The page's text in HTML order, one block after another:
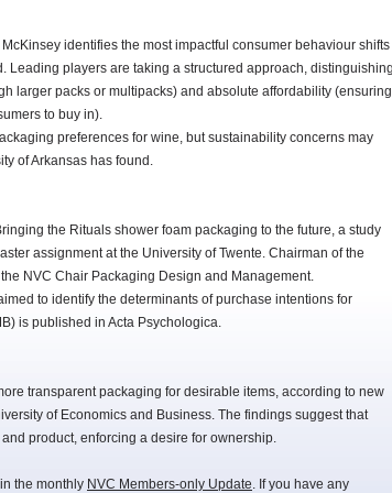
identifies the most impactful consumer behaviour shifts
players are taking a structured approach,
larger packs or multipacks) and absolute affordability (ensuring
to buy in).
preferences for wine, but sustainability concerns may
of Arkansas has found.
the Rituals shower foam packaging to the future, a study
assignment at the University of Twente. Chairman of the
NVC Chair Packaging Design and Management.
to identify the determinants of purchase intentions for
is published in Acta Psychologica.
transparent packaging for desirable items, according to new
of Economics and Business. The findings suggest that
product, enforcing a desire for ownership.
the monthly NVC Members-only Update. If you have any